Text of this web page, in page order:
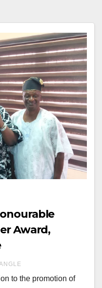
Award,
to the promotion of